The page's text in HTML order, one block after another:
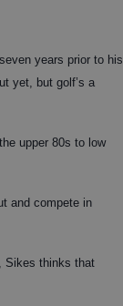
years prior to his
yet, but golf’s a
upper 80s to low
and compete in
Sikes thinks that